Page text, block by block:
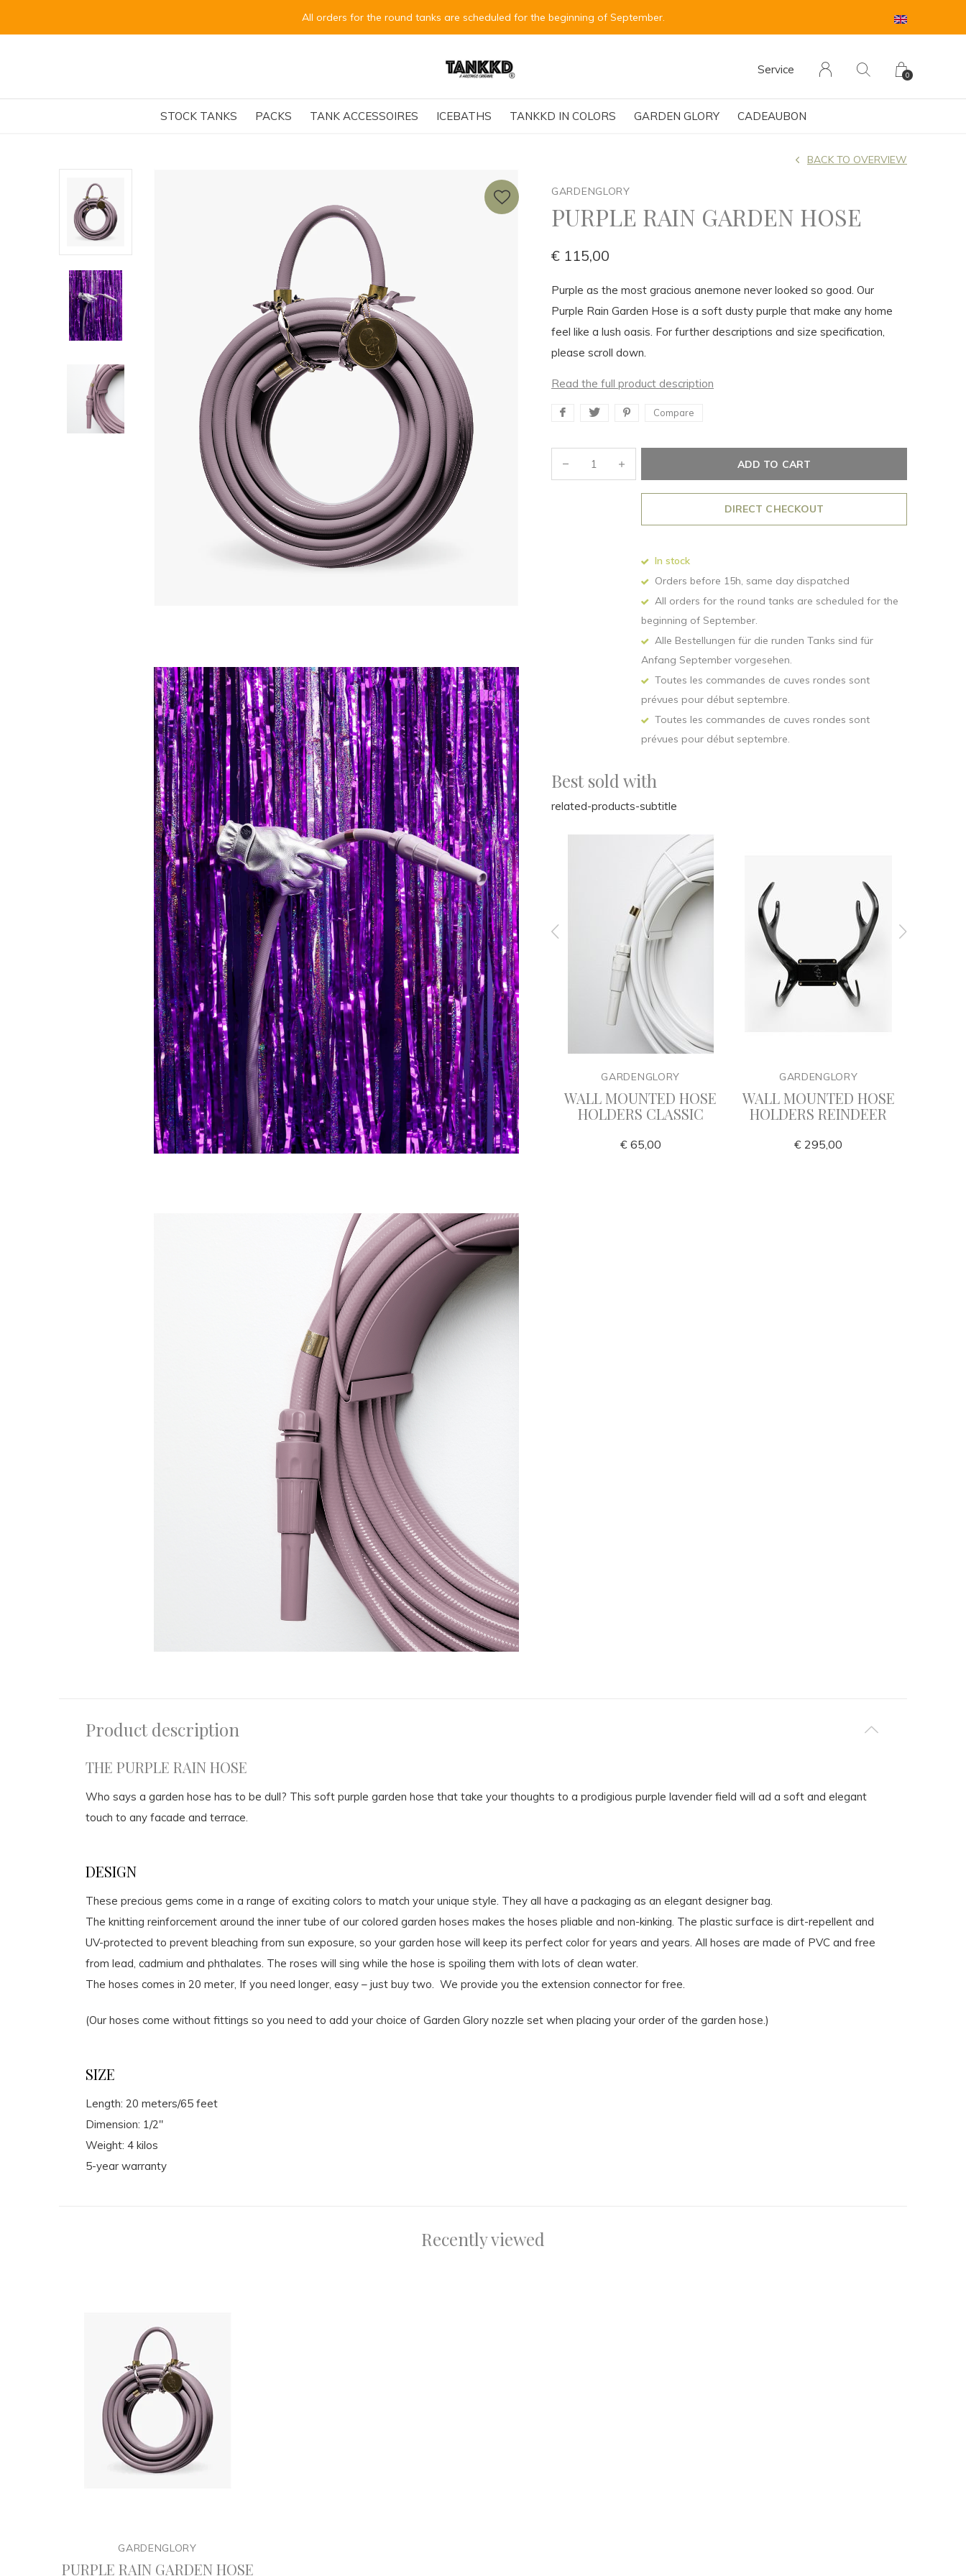
STOCK TANKS PACKS TANK ACCESSOIRES ICEBATHS TANKKD IN COLORS GARDEN GLORY CADEAUBON
Service 0
Alle Bestellungen für die runden Tanks sind für Anfang September vorgesehen.
GARDENGLORY
PURPLE RAIN GARDEN HOSE
BACK TO OVERVIEW
€ 115,00
Purple as the most gracious anemone never looked so good. Our
Purple Rain Garden Hose is a soft dusty purple that make any home
feel like a lush oasis. For further descriptions and size specification,
please scroll down.
Read the full product description
Compare
ADD TO CART
DIRECT CHECKOUT
In stock
Orders before 15h, same day dispatched
All orders for the round tanks are scheduled for the
beginning of September.
Alle Bestellungen für die runden Tanks sind für
Anfang September vorgesehen.
Toutes les commandes de cuves rondes sont
prévues pour début septembre.
Toutes les commandes de cuves rondes sont
prévues pour début septembre.
Best sold with
related-products-subtitle
Claw hose holder
GARDENGLORY
Classic hose nozzles
€ 55,00
GARDENGLORY
Garden hose nozzles Delux
€ 125,00
GARDENGLORY
WALL MOUNTED HOSE
HOLDERS CLASSIC
€ 65,00
GARDENGLORY
WALL MOUNTED HOSE
HOLDERS REINDEER
€ 295,00
Product description
THE PURPLE RAIN HOSE
Who says a garden hose has to be dull? This soft purple garden hose that take your thoughts to a prodigious purple lavender field will ad a soft and elegant
touch to any facade and terrace.
DESIGN
These precious gems come in a range of exciting colors to match your unique style. They all have a packaging as an elegant designer bag.
The knitting reinforcement around the inner tube of our colored garden hoses makes the hoses pliable and non-kinking. The plastic surface is dirt-repellent and
UV-protected to prevent bleaching from sun exposure, so your garden hose will keep its perfect color for years and years. All hoses are made of PVC and free
from lead, cadmium and phthalates. The roses will sing while the hose is spoiling them with lots of clean water.
The hoses comes in 20 meter, If you need longer, easy – just buy two. We provide you the extension connector for free.
(Our hoses come without fittings so you need to add your choice of Garden Glory nozzle set when placing your order of the garden hose.)
SIZE
Length: 20 meters/65 feet
Dimension: 1/2″
Weight: 4 kilos
5-year warranty
Recently viewed
GARDENGLORY
PURPLE RAIN GARDEN HOSE